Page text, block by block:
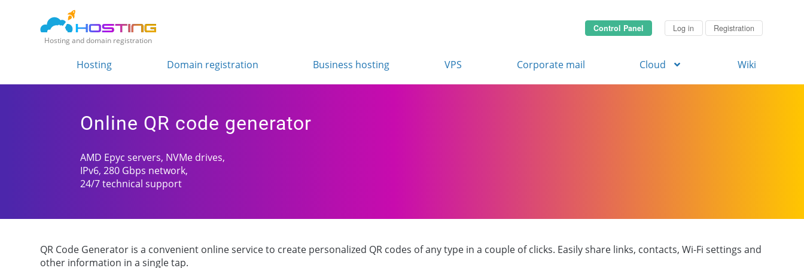
Hosting and domain registration
Control Panel Log in Registration
Hosting Domain registration Business hosting VPS Corporate mail Cloud Wiki
Online QR code generator
AMD Epyc servers, NVMe drives,
IPv6, 280 Gbps network,
24/7 technical support
QR Code Generator is a convenient online service to create personalized QR codes of any type in a couple of clicks. Easily share links, contacts, Wi-Fi settings and
other information in a single tap.